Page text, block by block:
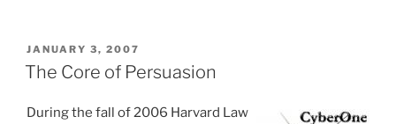
POSTED
ON
JANUARY 3, 2007
The Core of Persuasion
During the fall of 2006 Harvard Law